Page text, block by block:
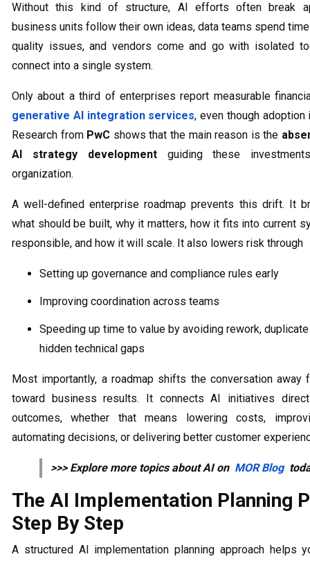
Without this kind of structure, AI efforts often break
business units follow their own ideas, data teams spend
quality issues, and vendors come and go with isolated
connect into a single system.
Only about a third of enterprises report measurable
generative AI integration services, even though
Research from PwC shows that the main reason is the
AI strategy developmentguiding these
organization.
A well-defined enterprise roadmap prevents this drift. It
what should be built, why it matters, how it fits into current
responsible, and how it will scale. It also lowers risk through
Setting up governance and compliance rules early
Improving coordination across teams
Speeding up time to value by avoiding rework,
hidden technical gaps
Most importantly, a roadmap shifts the conversation away
toward business results. It connects AI initiatives
outcomes, whether that means lowering costs,
automating decisions, or delivering better customer
>>> Explore more topics about AI on MOR Blog
The AI Implementation Planning
Step By Step
A structured AI implementation planning approach helps